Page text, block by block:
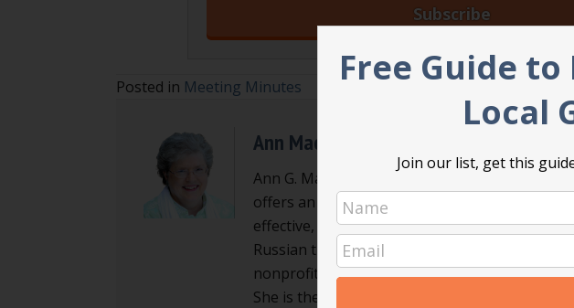
Posted in Meeting Minutes
Ann Macfarlane
Ann G. Macfarlane is a Professional Registered
offers an interactive and user-friendly way to
effective, efficient and fair meetings. Her
Russian translator enables her to connect with
nonprofit board directors and give them the
She is the author of
Mastering Council
Free Guide
Local
Join our list, get this